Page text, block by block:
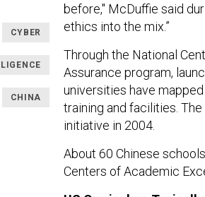
CYBER
CHINA
before," McDuffie said
ethics into the mix.”
Through the National
Assurance program,
universities have
training and facilities.
initiative in 2004.
About 60 Chinese
Centers of Academic